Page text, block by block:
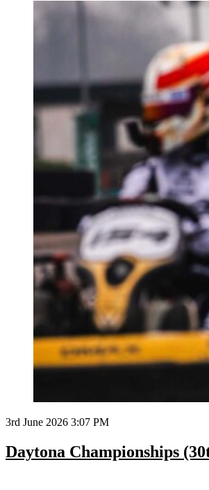
3rd June 2026 3:07 PM
Daytona Championships